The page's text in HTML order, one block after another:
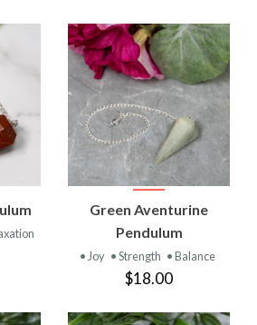
Green Aventurine
Pendulum
• Joy • Strength • Balance
$18.00